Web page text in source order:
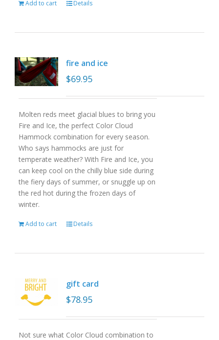
Add to cart Details
fire and ice
$69.95
Molten reds meet glacial blues to bring you
Fire and Ice, the perfect Color Cloud
Hammock combination for every season.
Who says hammocks are just for
temperate weather? With Fire and Ice, you
can keep cool on the chilly blue side during
the fiery days of summer, or snuggle up on
the red hot during the frozen days of
winter.
Add to cart Details
gift card
$78.95
Not sure what Color Cloud combination to